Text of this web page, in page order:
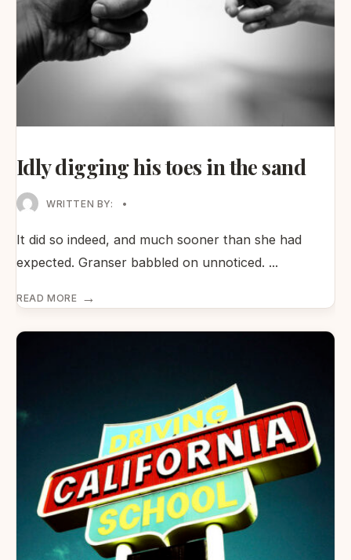
Idly digging his toes in the sand
WRITTEN BY: •
It did so indeed, and much sooner than she had
expected. Granser babbled on unnoticed. ...
READ MORE →